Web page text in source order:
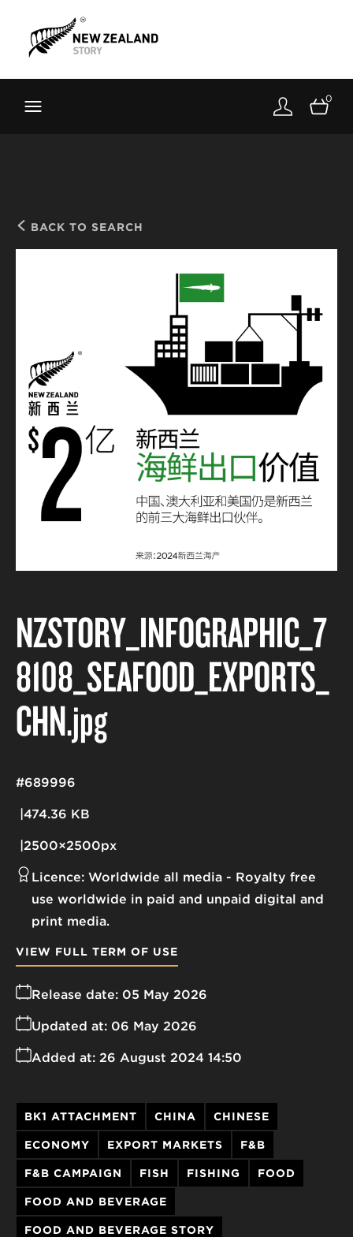
Toolkit
About
0
BACK TO SEARCH
NZSTORY_INFOGRAPHIC_7
8108_SEAFOOD_EXPORTS_
CHN.jpg
474.36 KB
2500×2500px
#689996
Licence: Worldwide all media
Royalty free
use worldwide in paid and unpaid digital and
print media.
Release date: 05 May 2026
Added at: 26 August 2024 14:50
Updated at: 06 May 2026
VIEW FULL TERM OF USE
BK1 ATTACHMENT CHINA CHINESE
ECONOMY EXPORT MARKETS F&B
F&B CAMPAIGN FISH FISHING FOOD
FOOD AND BEVERAGE
FOOD AND BEVERAGE STORY